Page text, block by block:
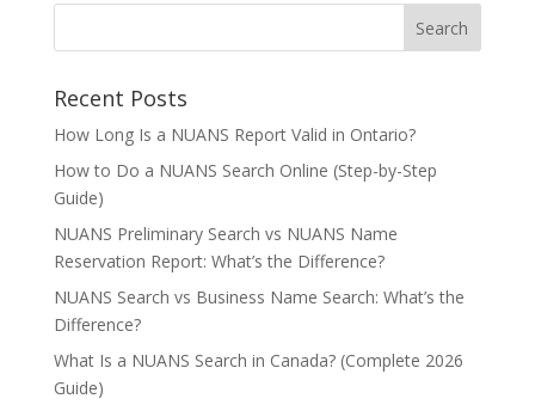
Recent Posts
How Long Is a NUANS Report Valid in Ontario?
How to Do a NUANS Search Online (Step-by-Step
Guide)
NUANS Preliminary Search vs NUANS Name
Reservation Report: What’s the Difference?
NUANS Search vs Business Name Search: What’s the
Difference?
What Is a NUANS Search in Canada? (Complete 2026
Guide)